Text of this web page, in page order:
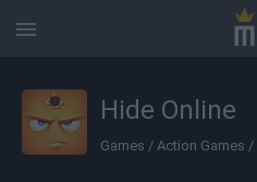
Hide Online
Games / Action Games /